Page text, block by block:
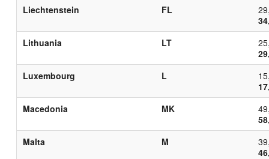
Liechtenstein
FL
Lithuania
LT
Luxembourg
L
Macedonia
MK
Malta
M